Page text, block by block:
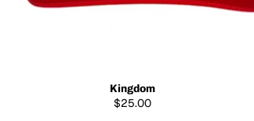
Kingdom
$25.00